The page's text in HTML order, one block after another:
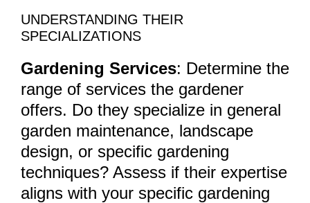
UNDERSTANDING THEIR
SPECIALIZATIONS
Gardening Services: Determine the
range of services the gardener
offers. Do they specialize in general
garden maintenance, landscape
design, or specific gardening
techniques? Assess if their expertise
aligns with your specific gardening